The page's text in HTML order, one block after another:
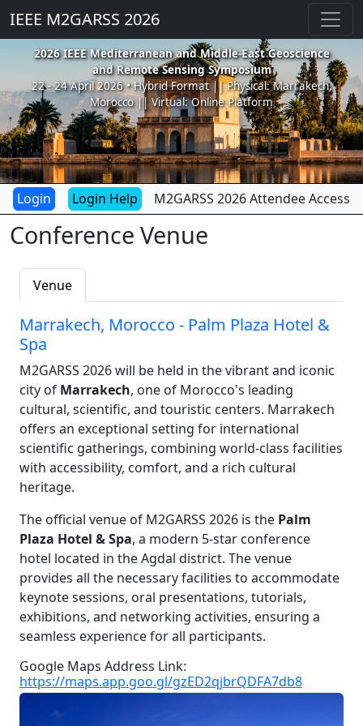
IEEE M2GARSS 2026
2026 IEEE Mediterranean and Middle-East Geoscience
and Remote Sensing Symposium
22 - 24 April 2026 • Hybrid Format || Physical: Marrakech,
Morocco || Virtual: Online Platform
Login Help M2GARSS 2026 Attendee Access
Conference Venue
Venue
Marrakech, Morocco - Palm Plaza Hotel &
Spa
M2GARSS 2026 will be held in the vibrant and iconic
city of Marrakech, one of Morocco's leading
cultural, scientific, and touristic centers. Marrakech
offers an exceptional setting for international
scientific gatherings, combining world-class facilities
with accessibility, comfort, and a rich cultural
heritage.
The official venue of M2GARSS 2026 is the Palm
Plaza Hotel & Spa, a modern 5-star conference
hotel located in the Agdal district. The venue
provides all the necessary facilities to accommodate
keynote sessions, oral presentations, tutorials,
exhibitions, and networking activities, ensuring a
seamless experience for all participants.
Google Maps Address Link:
https://maps.app.goo.gl/gzED2qjbrQDFA7db8